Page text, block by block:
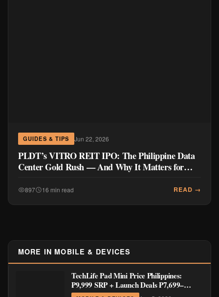
GUIDES & TIPS Jun 22, 2026
PLDT’s VITRO REIT IPO: The Philippine Data
Center Gold Rush — And Why It Matters for
897 16 min read READ →
MORE IN MOBILE & DEVICES
TechLife Pad Mini Price Philippines:
₱9,999 SRP + Launch Deals ₱7,699–
₱8,999